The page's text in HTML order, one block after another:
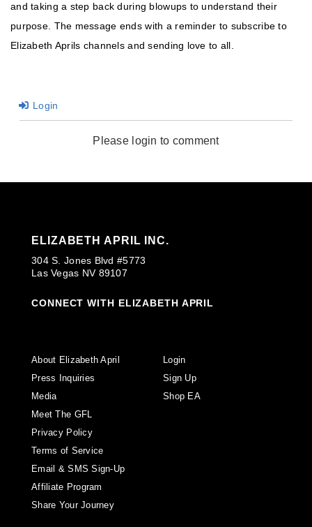
and taking a step back during blowups to understand their
purpose. The message ends with a reminder to subscribe to
Elizabeth Aprils channels and sending love to all.
Login
Please login to comment
ELIZABETH APRIL INC.
304 S. Jones Blvd #5773
Las Vegas NV 89107
CONNECT WITH ELIZABETH APRIL
About Elizabeth April
Press Inquiries
Media
Meet The GFL
Privacy Policy
Terms of Service
Email & SMS Sign-Up
Affiliate Program
Share Your Journey
Login
Sign Up
Shop EA